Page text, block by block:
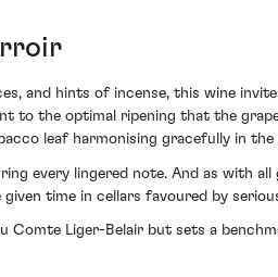
and hints of incense, this wine
the optimal ripening that the
leaf harmonising gracefully in the
every lingered note. And as with
time in cellars favoured by
Liger-Belair but sets a